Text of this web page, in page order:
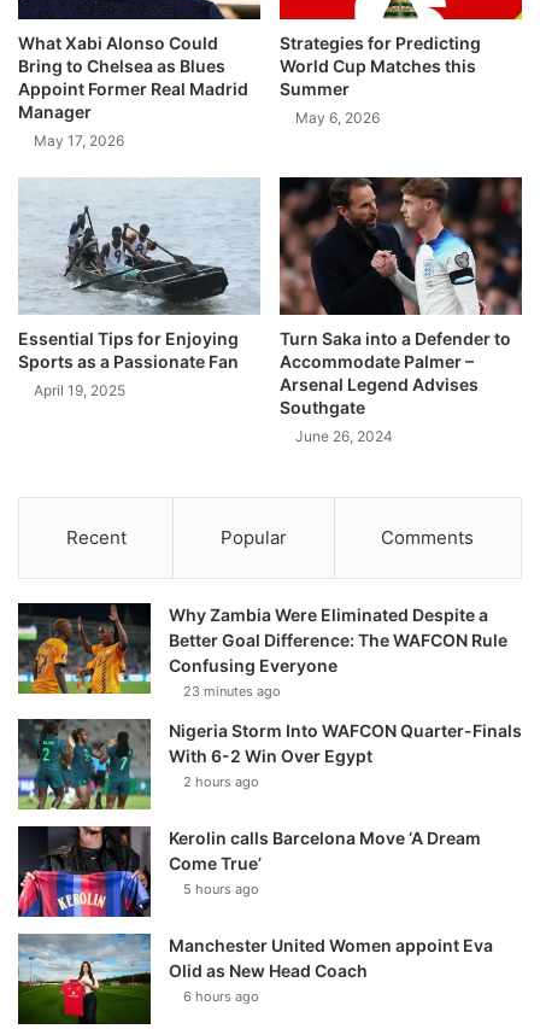
What Xabi Alonso Could
Bring to Chelsea as Blues
Appoint Former Real Madrid
Manager
May 17, 2026
Strategies for Predicting
World Cup Matches this
Summer
May 6, 2026
Essential Tips for Enjoying
Sports as a Passionate Fan
April 19, 2025
Turn Saka into a Defender to
Accommodate Palmer –
Arsenal Legend Advises
Southgate
June 26, 2024
Recent Popular Comments
Why Zambia Were Eliminated Despite a
Better Goal Difference: The WAFCON Rule
Confusing Everyone
23 minutes ago
Nigeria Storm Into WAFCON Quarter-Finals
With 6-2 Win Over Egypt
2 hours ago
Kerolin calls Barcelona Move ‘A Dream
Come True’
5 hours ago
Manchester United Women appoint Eva
Olid as New Head Coach
6 hours ago